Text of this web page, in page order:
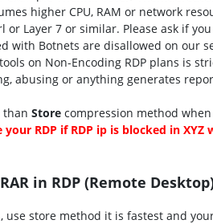
higher CPU, RAM or network
or Layer 7 or similar. Please ask if
with Botnets are disallowed on our
on Non-Encoding RDP plans is
abusing or anything generates
than Store compression method when
RDP if RDP ip is blocked in XYZ
in RDP (Remote
use store method it is fastest and